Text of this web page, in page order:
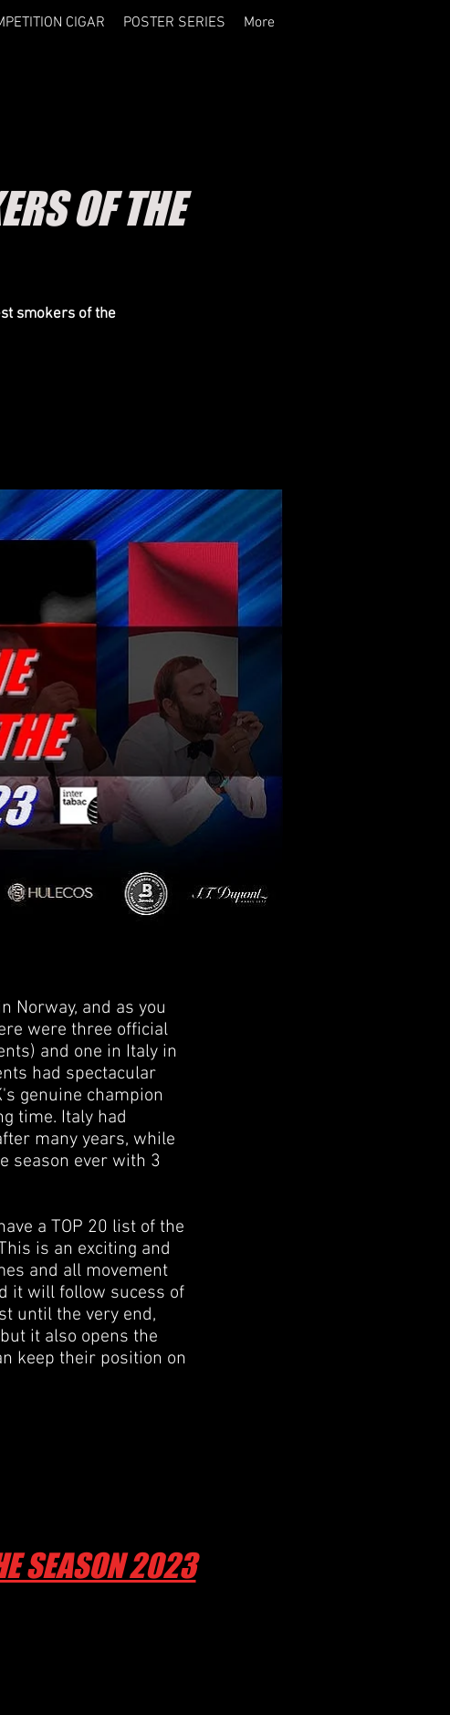
CIGAR POSTER SERIES More
OF THE
smokers of the
Norway, and as you
were three official
and one in Italy in
had spectacular
genuine champion
time. Italy had
many years, while
season ever with 3
a TOP 20 list of the
is an exciting and
and all movement
it will follow sucess of
until the very end,
it also opens the
keep their position on
SEASON 2023